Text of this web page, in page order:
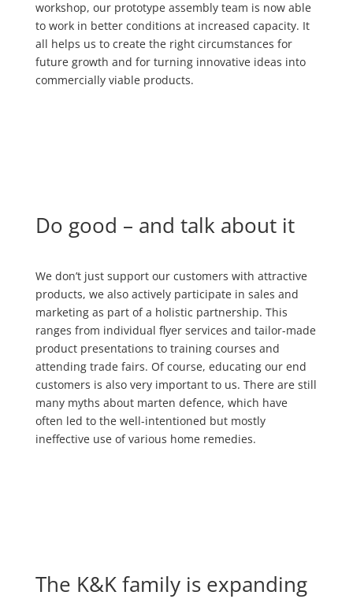
workshop, our prototype assembly team is now able
to work in better conditions at increased capacity. It
all helps us to create the right circumstances for
future growth and for turning innovative ideas into
commercially viable products.
Do good – and talk about it
We don’t just support our customers with attractive
products, we also actively participate in sales and
marketing as part of a holistic partnership. This
ranges from individual flyer services and tailor-made
product presentations to training courses and
attending trade fairs. Of course, educating our end
customers is also very important to us. There are still
many myths about marten defence, which have
often led to the well-intentioned but mostly
ineffective use of various home remedies.
The K&K family is expanding